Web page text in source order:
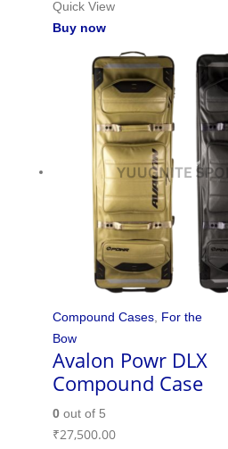
Quick View
Buy now
Compound Cases, For the
Bow
Avalon Powr DLX
Compound Case
0out of 5
₹27,500.00